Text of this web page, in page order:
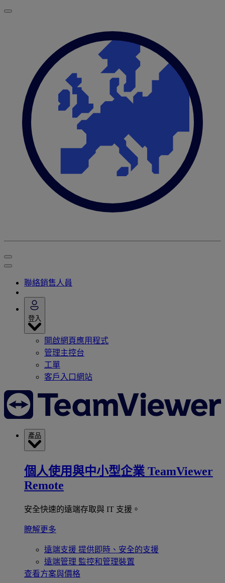
聯絡銷售人員
登入
開啟網頁應用程式
管理主控台
工單
客戶入口網站
產品
個人使用與中小型企業 TeamViewer
Remote
安全快速的遠端存取與 IT 支援。
瞭解更多
遠端支援 提供即時、安全的支援
遠端管理 監控和管理裝置
查看方案與價格